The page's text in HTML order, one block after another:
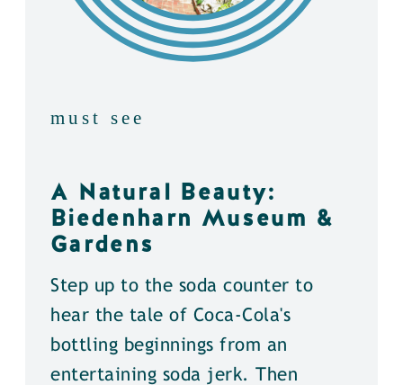
must see
A Natural Beauty:
Biedenharn Museum &
Gardens
Step up to the soda counter to
hear the tale of Coca-Cola's
bottling beginnings from an
entertaining soda jerk. Then